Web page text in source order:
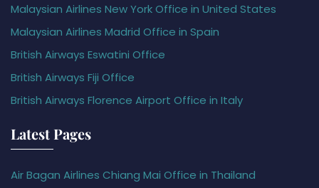
Malaysian Airlines New York Office in United States
Malaysian Airlines Madrid Office in Spain
British Airways Eswatini Office
British Airways Fiji Office
British Airways Florence Airport Office in Italy
Latest Pages
Air Bagan Airlines Chiang Mai Office in Thailand